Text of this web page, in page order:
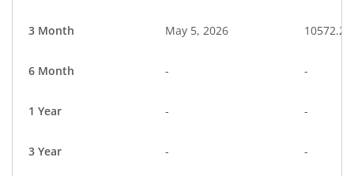
3 Month May 5, 2026 10572.23
6 Month - -
1 Year - -
3 Year - -